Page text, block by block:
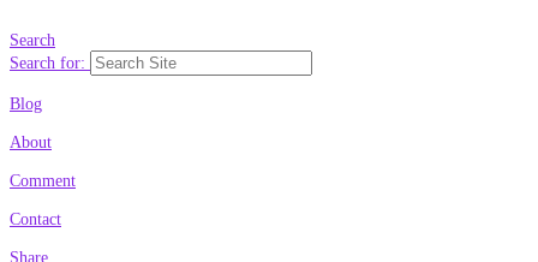
Search
Search for:
Blog
About
Comment
Contact
Share